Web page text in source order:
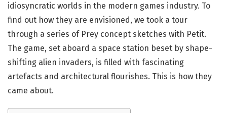
idiosyncratic worlds in the modern games industry. To
find out how they are envisioned, we took a tour
through a series of Prey concept sketches with Petit.
The game, set aboard a space station beset by shape-
shifting alien invaders, is filled with fascinating
artefacts and architectural flourishes. This is how they
came about.